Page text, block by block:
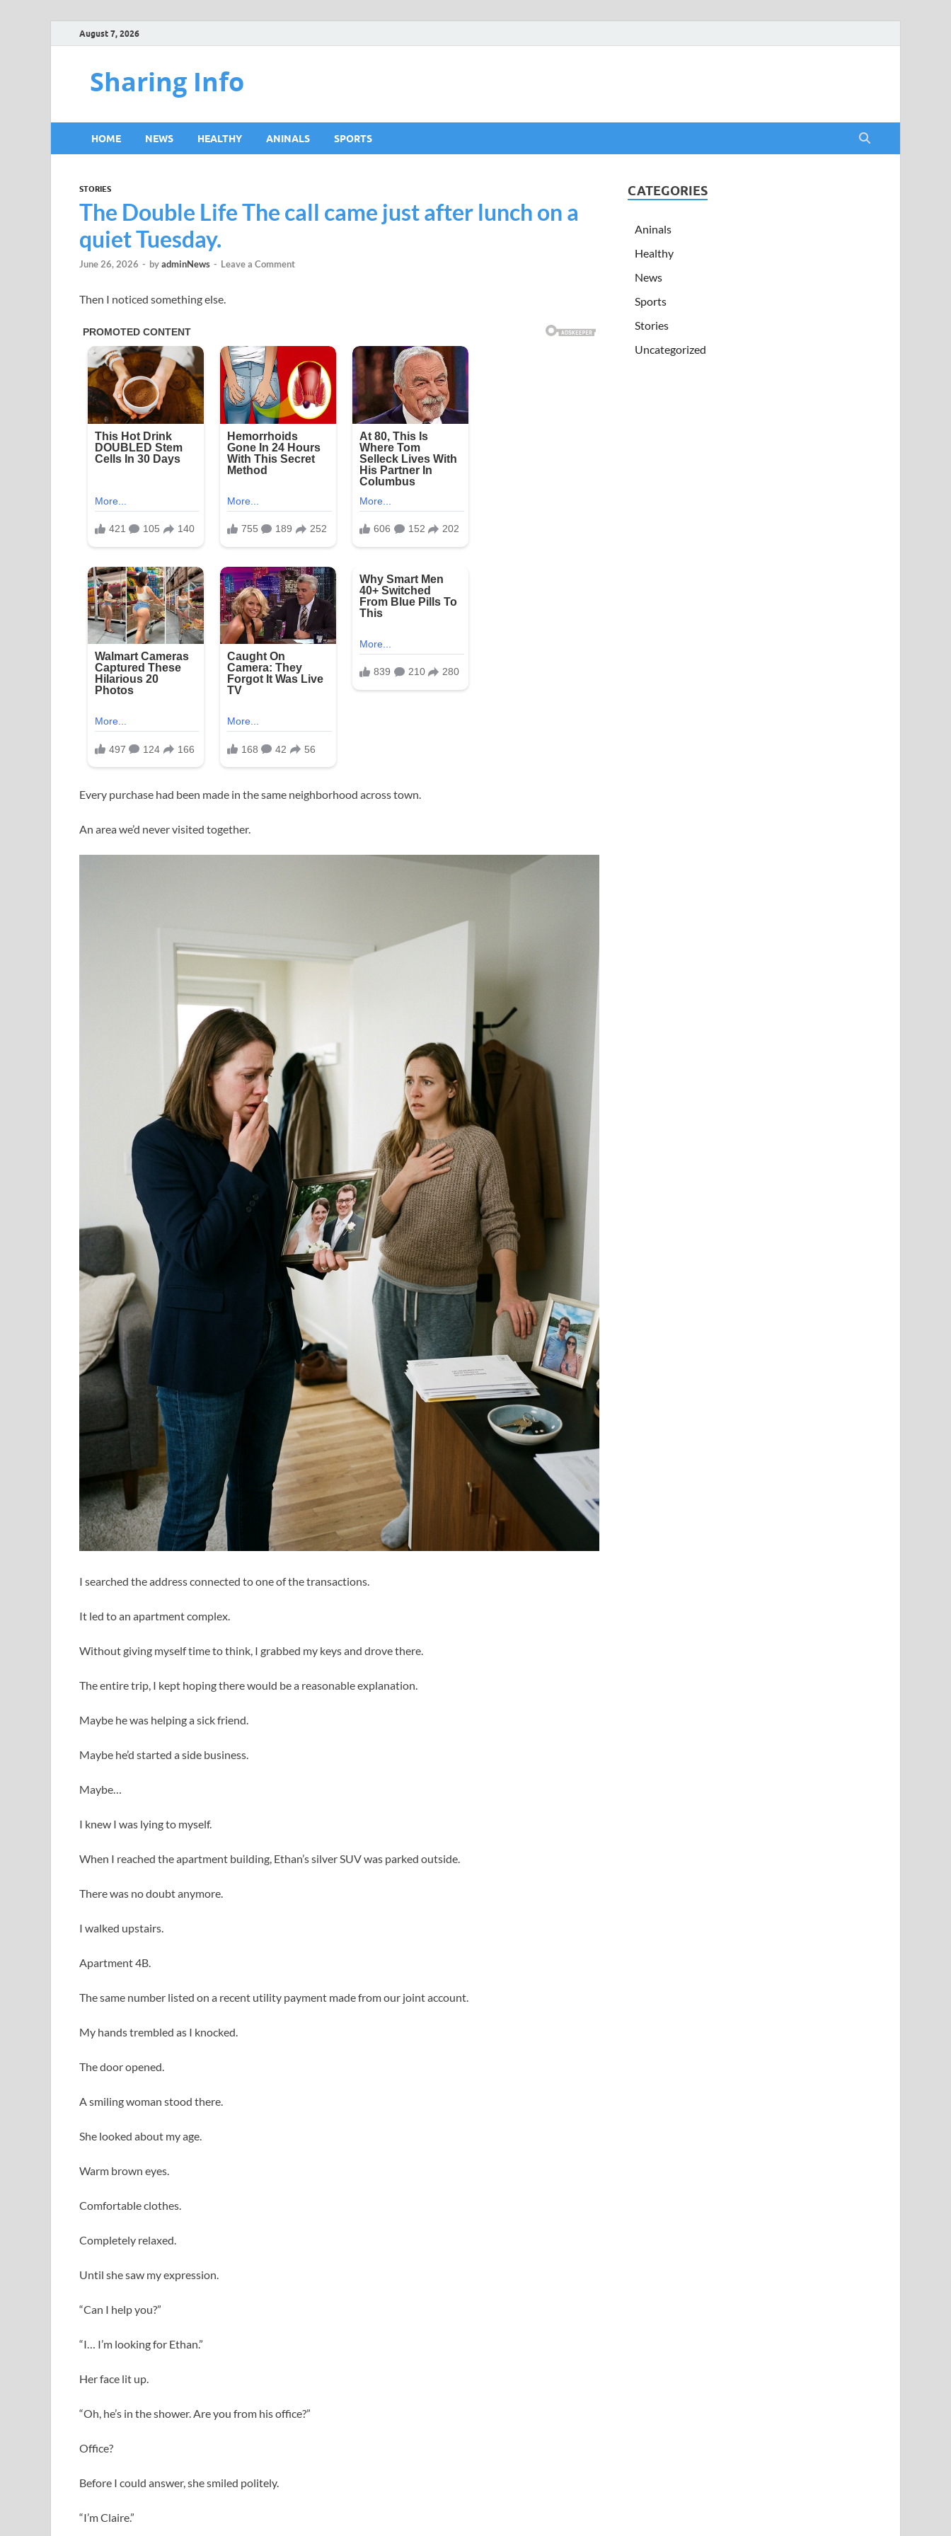
August 7, 2026
Sharing Info
HOME NEWS HEALTHY ANINALS SPORTS
STORIES
The Double Life The call came just after lunch on a
quiet Tuesday.
June 26, 2026 - byadminNews - Leave a Comment
Then I noticed something else.
Every purchase had been made in the same neighborhood across town.
An area we’d never visited together.
I searched the address connected to one of the transactions.
It led to an apartment complex.
Without giving myself time to think, I grabbed my keys and drove there.
The entire trip, I kept hoping there would be a reasonable explanation.
Maybe he was helping a sick friend.
Maybe he’d started a side business.
Maybe…
I knew I was lying to myself.
When I reached the apartment building, Ethan’s silver SUV was parked outside.
There was no doubt anymore.
I walked upstairs.
Apartment 4B.
The same number listed on a recent utility payment made from our joint account.
My hands trembled as I knocked.
The door opened.
A smiling woman stood there.
She looked about my age.
Warm brown eyes.
Comfortable clothes.
Completely relaxed.
Until she saw my expression.
“Can I help you?”
“I… I’m looking for Ethan.”
Her face lit up.
“Oh, he’s in the shower. Are you from his office?”
Office?
Before I could answer, she smiled politely.
“I’m Claire.”
CATEGORIES
Aninals
Healthy
News
Sports
Stories
Uncategorized